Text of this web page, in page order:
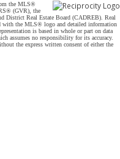
the MLS®
(GVR), the
District Real Estate Board (CADREB). Real
with the MLS® logo and detailed information
is based in whole or part on data
assumes no responsibility for its accuracy.
the express written consent of either the